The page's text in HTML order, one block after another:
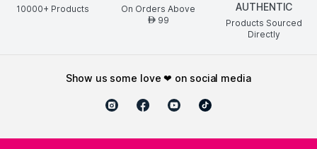
10000+ Products On Orders Above
AED99
AUTHENTIC
Products Sourced
Directly
show us some love ❤ on social media